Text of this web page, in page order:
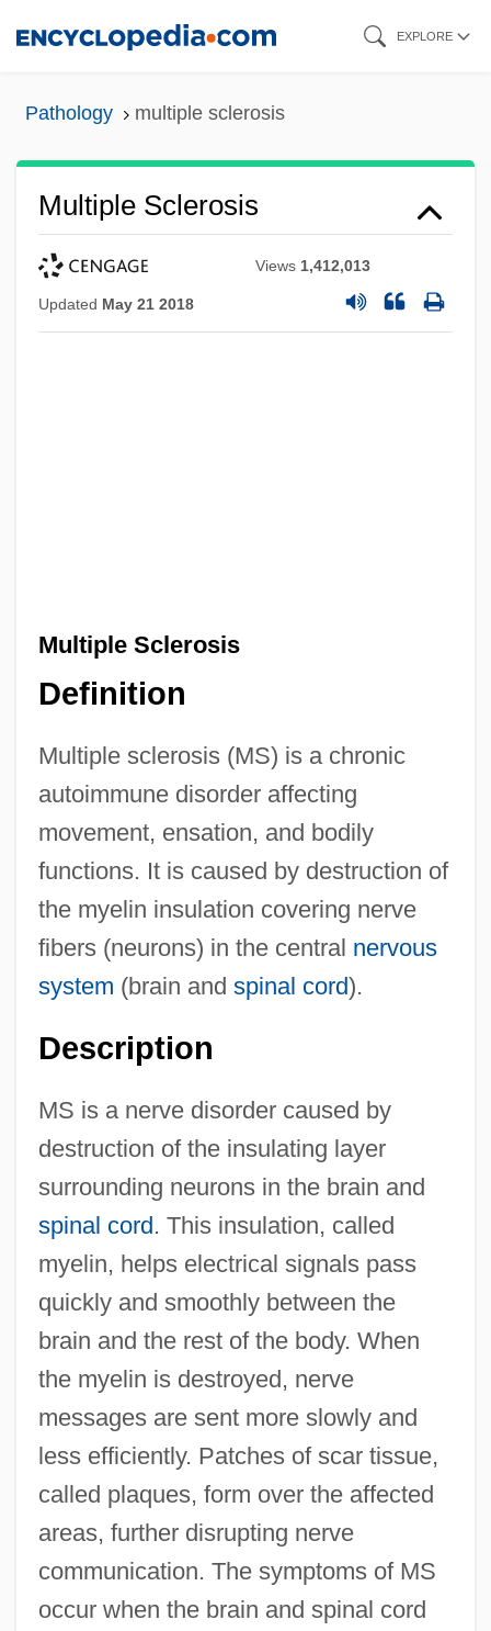
EXPLORE
Pathology multiple sclerosis
Multiple Sclerosis
Views 1,412,013
Updated May 21 2018
Multiple Sclerosis
Definition
Multiple sclerosis (MS) is a chronic
autoimmune disorder affecting
movement, ensation, and bodily
functions. It is caused by destruction of
the myelin insulation covering nerve
fibers (neurons) in the central nervous
system (brain and spinal cord).
Description
MS is a nerve disorder caused by
destruction of the insulating layer
surrounding neurons in the brain and
spinal cord . This insulation, called
myelin, helps electrical signals pass
quickly and smoothly between the
brain and the rest of the body. When
the myelin is destroyed, nerve
messages are sent more slowly and
less efficiently. Patches of scar tissue,
called plaques, form over the affected
areas, further disrupting nerve
communication. The symptoms of MS
occur when the brain and spinal cord